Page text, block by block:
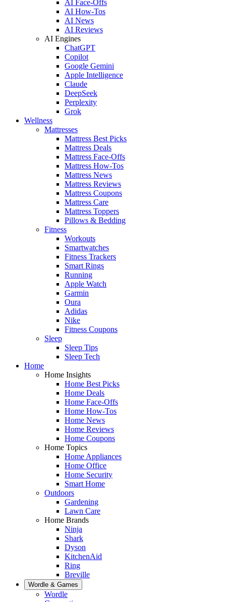
AI Face-Offs
AI How-Tos
AI News
AI Reviews
AI Engines
ChatGPT
Copilot
Google Gemini
Apple Intelligence
Claude
DeepSeek
Perplexity
Grok
Wellness
Mattresses
Mattress Best Picks
Mattress Deals
Mattress Face-Offs
Mattress How-Tos
Mattress News
Mattress Reviews
Mattress Coupons
Mattress Care
Mattress Toppers
Pillows & Bedding
Fitness
Workouts
Smartwatches
Fitness Trackers
Smart Rings
Running
Apple Watch
Garmin
Oura
Adidas
Nike
Fitness Coupons
Sleep
Sleep Tips
Sleep Tech
Home
Home Insights
Home Best Picks
Home Deals
Home Face-Offs
Home How-Tos
Home News
Home Reviews
Home Coupons
Home Topics
Home Appliances
Home Office
Home Security
Smart Home
Outdoors
Gardening
Lawn Care
Home Brands
Ninja
Shark
Dyson
KitchenAid
Ring
Breville
Wordle & Games
Wordle